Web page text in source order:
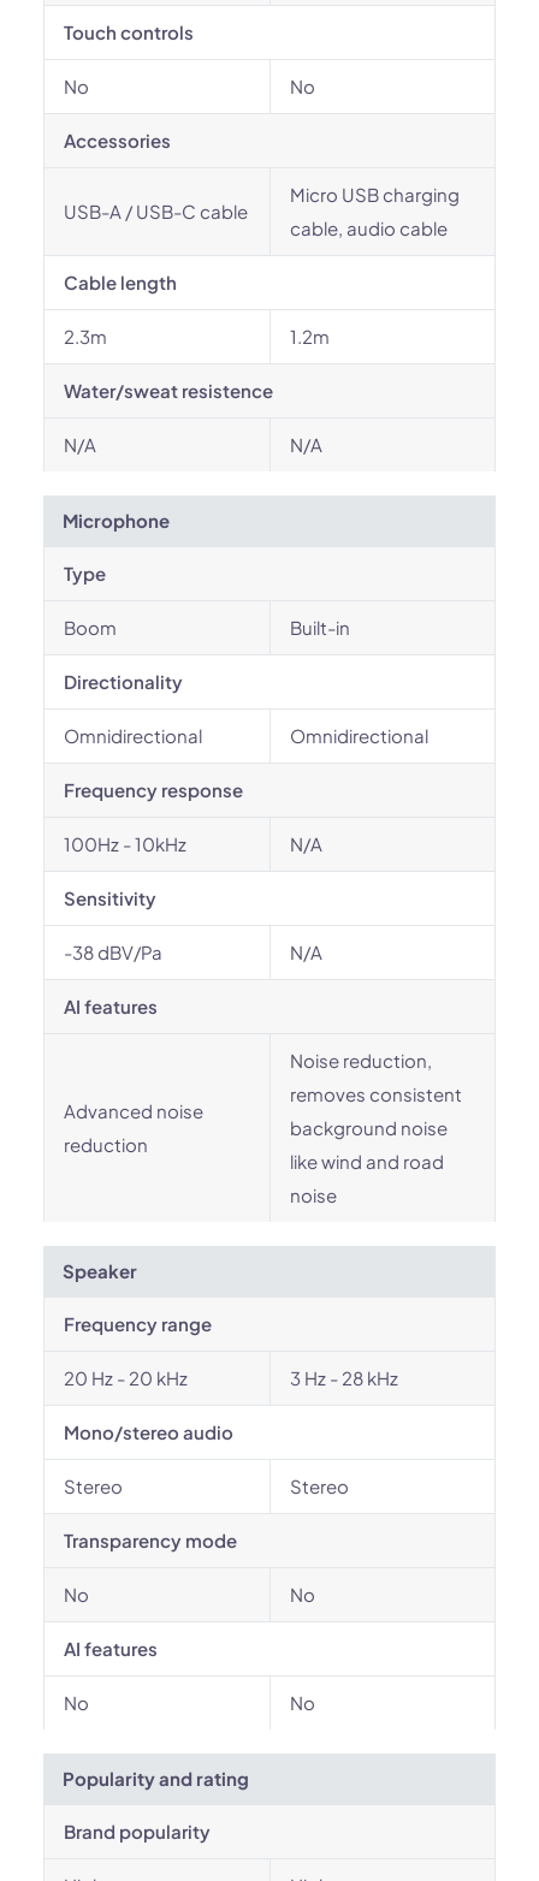
Touch controls
No No
Accessories
USB-A / USB-C cable
Micro USB charging
cable, audio cable
Cable length
2.3m 1.2m
Water/sweat resistence
N/A N/A
Microphone
Type
Boom Built-in
Directionality
Omnidirectional Omnidirectional
Frequency response
100Hz - 10kHz N/A
Sensitivity
-38 dBV/Pa N/A
AI features
Advanced noise
reduction
Noise reduction,
removes consistent
background noise
like wind and road
noise
Speaker
Frequency range
20 Hz - 20 kHz 3 Hz - 28 kHz
Mono/stereo audio
Stereo Stereo
Transparency mode
No No
AI features
No No
Popularity and rating
Brand popularity